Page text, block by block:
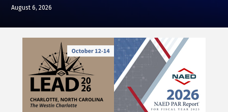
August 6, 2026